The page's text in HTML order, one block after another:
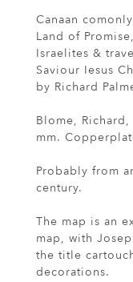
Canaan
Land of
Israelites &
Saviour Iesus
by Richard
Blome,
mm.
Probably from
century.
The map is an
map, with
the title
decorations.